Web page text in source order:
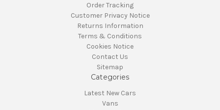
Order Tracking
Customer Privacy Notice
Returns Information
Terms & Conditions
Cookies Notice
Contact Us
Sitemap
Categories
Latest New Cars
Vans